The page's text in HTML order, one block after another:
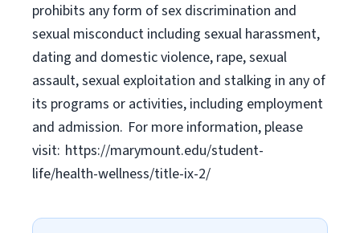
prohibits any form of sex discrimination and
sexual misconduct including sexual harassment,
dating and domestic violence, rape, sexual
assault, sexual exploitation and stalking in any of
its programs or activities, including employment
and admission. For more information, please
visit: https://marymount.edu/student-
life/health-wellness/title-ix-2/